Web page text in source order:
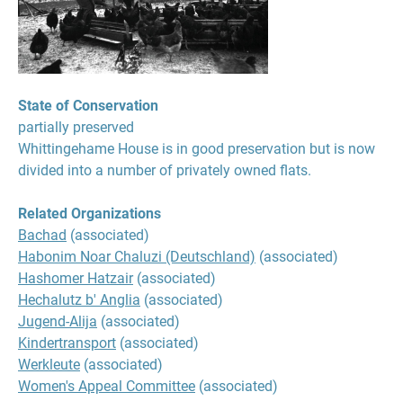
State of Conservation
partially preserved
Whittingehame House is in good preservation but is now
divided into a number of privately owned flats.
Related Organizations
Bachad (associated)
Habonim Noar Chaluzi (Deutschland) (associated)
Hashomer Hatzair(associated)
Hechalutz b' Anglia (associated)
Jugend-Alija (associated)
Kindertransport (associated)
Werkleute (associated)
Women's Appeal Committee (associated)